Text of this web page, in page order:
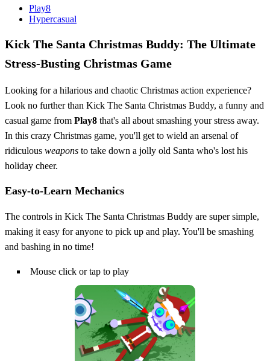
Play8
Hypercasual
Kick The Santa Christmas Buddy: The Ultimate
Stress-Busting Christmas Game
Looking for a hilarious and chaotic Christmas action experience?
Look no further than Kick The Santa Christmas Buddy, a funny and
casual game from Play8 that's all about smashing your stress away.
In this crazy Christmas game, you'll get to wield an arsenal of
ridiculous weapons to take down a jolly old Santa who's lost his
holiday cheer.
Easy-to-Learn Mechanics
The controls in Kick The Santa Christmas Buddy are super simple,
making it easy for anyone to pick up and play. You'll be smashing
and bashing in no time!
Mouse click or tap to play